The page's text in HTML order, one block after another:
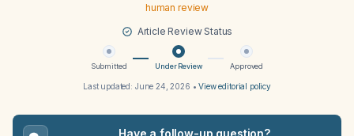
human review
Article Review Status
Submitted Under Review Approved
Last updated: June 24, 2026 •View editorial policy
Have a follow-up question?